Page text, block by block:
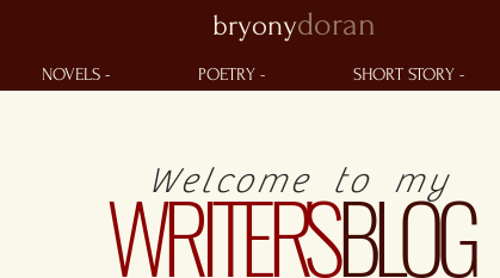
bryonydoran
NOVELS - POETRY - SHORT STORY -
Welcome to my
WRITER'SBLOG